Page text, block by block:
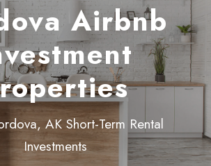
Airbnb
AK Short-Term Rental
Investments